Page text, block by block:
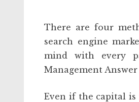
There are four
search engine
mind with every
Management
Even if the capital